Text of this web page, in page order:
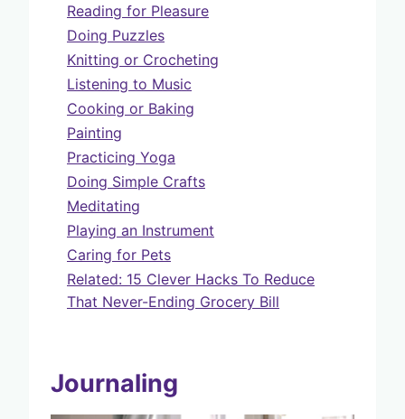
Reading for Pleasure
Doing Puzzles
Knitting or Crocheting
Listening to Music
Cooking or Baking
Painting
Practicing Yoga
Doing Simple Crafts
Meditating
Playing an Instrument
Caring for Pets
Related: 15 Clever Hacks To Reduce
That Never-Ending Grocery Bill
Journaling